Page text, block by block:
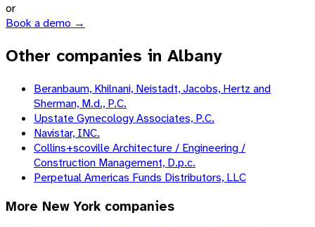
or
Book a demo →
Other companies in Albany
Beranbaum, Khilnani, Neistadt, Jacobs, Hertz and
Sherman, M.d., P.C.
Upstate Gynecology Associates, P.C.
Navistar, INC.
Collins+scoville Architecture / Engineering /
Construction Management, D.p.c.
Perpetual Americas Funds Distributors, LLC
More New York companies